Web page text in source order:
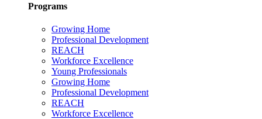
Programs
Growing Home
Professional Development
REACH
Workforce Excellence
Young Professionals
Growing Home
Professional Development
REACH
Workforce Excellence